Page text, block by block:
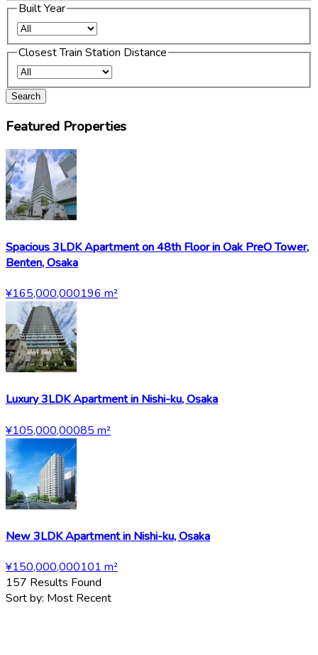
Built Year
Closest Train Station Distance
Search
Featured Properties
Spacious 3LDK Apartment on 48th Floor in Oak PreO Tower,
Benten, Osaka
¥165,000,000196 m²
Luxury 3LDK Apartment in Nishi-ku, Osaka
¥105,000,00085 m²
New 3LDK Apartment in Nishi-ku, Osaka
¥150,000,000101 m²
157 Results Found
Sort by: Most Recent